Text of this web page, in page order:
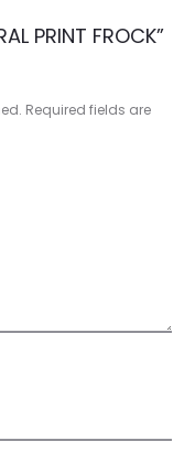
PRINT FROCK”
Required fields are